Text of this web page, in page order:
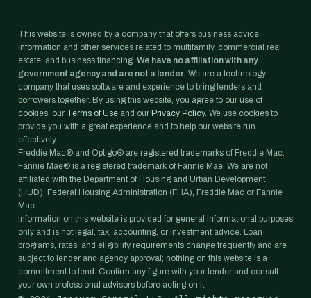
This website is owned by a company that offers business advice,
information and other services related to multifamily, commercial real
estate, and business financing. We have no affiliation with any
government agency and are not a lender. We are a technology
company that uses software and experience to bring lenders and
borrowers together. By using this website, you agree to our use of
cookies, our Terms of Use and our Privacy Policy. We use cookies to
provide you with a great experience and to help our website run
effectively.
Freddie Mac® and Optigo® are registered trademarks of Freddie Mac.
Fannie Mae® is a registered trademark of Fannie Mae. We are not
affiliated with the Department of Housing and Urban Development
(HUD), Federal Housing Administration (FHA), Freddie Mac or Fannie
Mae.
Information on this website is provided for general informational purposes
only and is not legal, tax, accounting, or investment advice. Loan
programs, rates, and eligibility requirements change frequently and are
subject to lender and agency approval; nothing on this website is a
commitment to lend. Confirm any figure with your lender and consult
your own professional advisors before acting on it.